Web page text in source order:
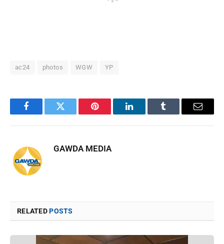
ac24 photos WGW YP
FacebookTwitter Pinterest LinkedInTumblr Email
GAWDA MEDIA
RELATEDPOSTS